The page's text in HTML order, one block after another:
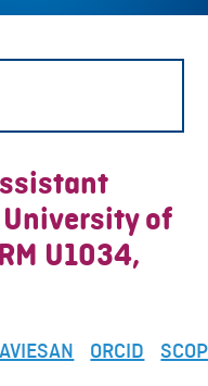
of
U1034,
AVIESAN ORCID